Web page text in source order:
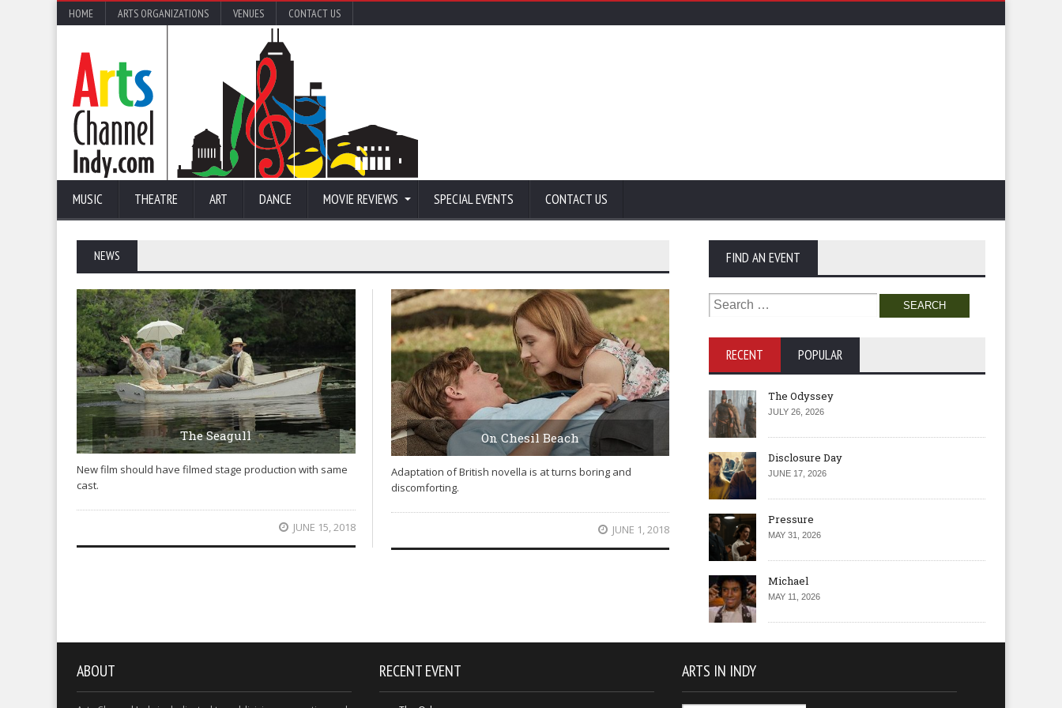
HOME ARTS ORGANIZATIONS VENUES CONTACT US
MUSIC THEATRE ART DANCE MOVIE REVIEWS SPECIAL EVENTS CONTACT US
NEWS
The Seagull
New film should have filmed stage production with same
cast.
JUNE 15, 2018
On Chesil Beach
Adaptation of British novella is at turns boring and
discomforting.
JUNE 1, 2018
FIND AN EVENT
Search
for:
RECENT POPULAR
The Odyssey
JULY 26, 2026
Disclosure Day
JUNE 17, 2026
Pressure
MAY 31, 2026
Michael
MAY 11, 2026
ABOUT RECENT EVENT ARTS IN INDY